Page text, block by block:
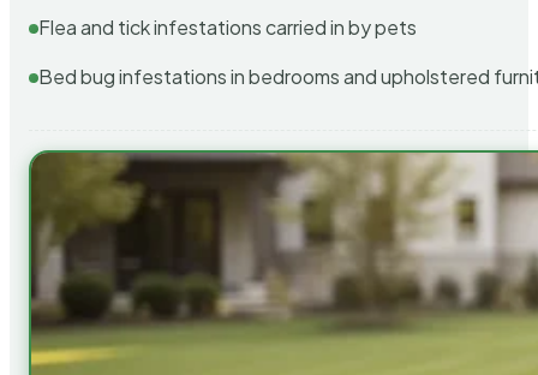
Flea and tick infestations carried in by pets
Bed bug infestations in bedrooms and upholstered